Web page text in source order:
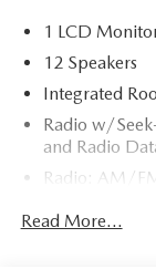
1 LCD
12 Speakers
Integrated
Radio w/
and Radio
Radio: AM/
Apple
Read More...